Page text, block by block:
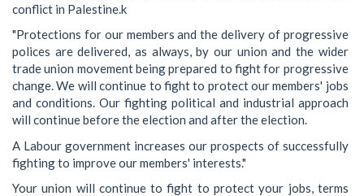
conflict in Palestine.k
"Protections for our members and the delivery of progressive
polices are delivered, as always, by our union and the wider
trade union movement being prepared to fight for progressive
change. We will continue to fight to protect our members' jobs
and conditions. Our fighting political and industrial approach
will continue before the election and after the election.
A Labour government increases our prospects of successfully
fighting to improve our members' interests."
Your union will continue to fight to protect your jobs, terms